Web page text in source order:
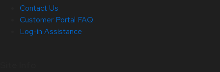
Contact Us
Customer Portal FAQ
Log-in Assistance